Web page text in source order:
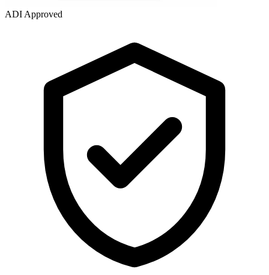
ADI Approved